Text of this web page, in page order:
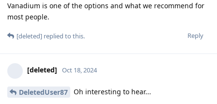
Vanadium is one of the options and what we recommend for
most people.
Reply
[deleted] replied to this.
[deleted] Oct 18, 2024
DeletedUser87 Oh interesting to hear...